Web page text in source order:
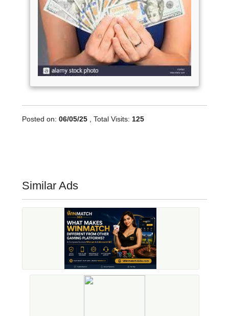
Posted on: 06/05/25 , Total Visits: 125
Similar Ads